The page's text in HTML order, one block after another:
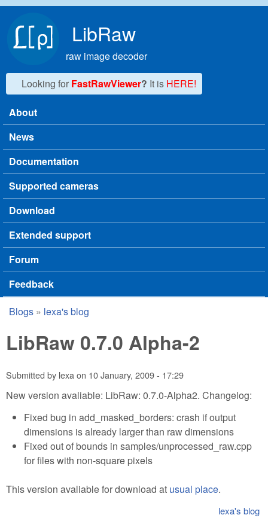
LibRaw
raw image decoder
Looking for FastRawViewer? It is HERE!
Main menu
About
News
Documentation
Supported cameras
Download
Extended support
Forum
Feedback
You are here
Blogs » lexa's blog
LibRaw 0.7.0 Alpha-2
Submitted by lexaon 10 January, 2009 - 17:29
New version avaliable: LibRaw: 0.7.0-Alpha2. Changelog:
Fixed bug in add_masked_borders: crash if output
dimensions is already larger than raw dimensions
Fixed out of bounds in samples/unprocessed_raw.cpp
for files with non-square pixels
This version avaliable for download at usual place.
lexa's blog